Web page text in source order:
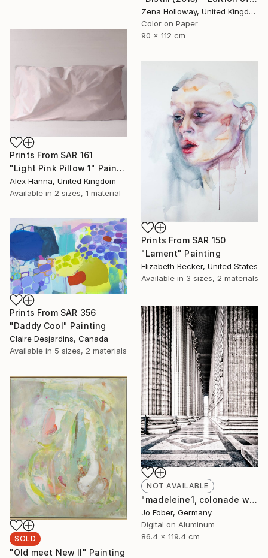
Zena Holloway, United Kingdom
Color on Paper
90 x 112 cm
Prints From SAR 161
"Light Pink Pillow 1" Painting
Alex Hanna, United Kingdom
Available in 2 sizes, 1 material
Prints From SAR 150
"Lament" Painting
Elizabeth Becker, United States
Available in 3 sizes, 2 materials
Prints From SAR 356
"Daddy Cool" Painting
Claire Desjardins, Canada
Available in 5 sizes, 2 materials
NOT AVAILABLE
"madeleine1, colonade west - Limited Edition" Photograph
Jo Fober, Germany
Digital on Aluminum
86.4 x 119.4 cm
SOLD
"Old meet New II" Painting